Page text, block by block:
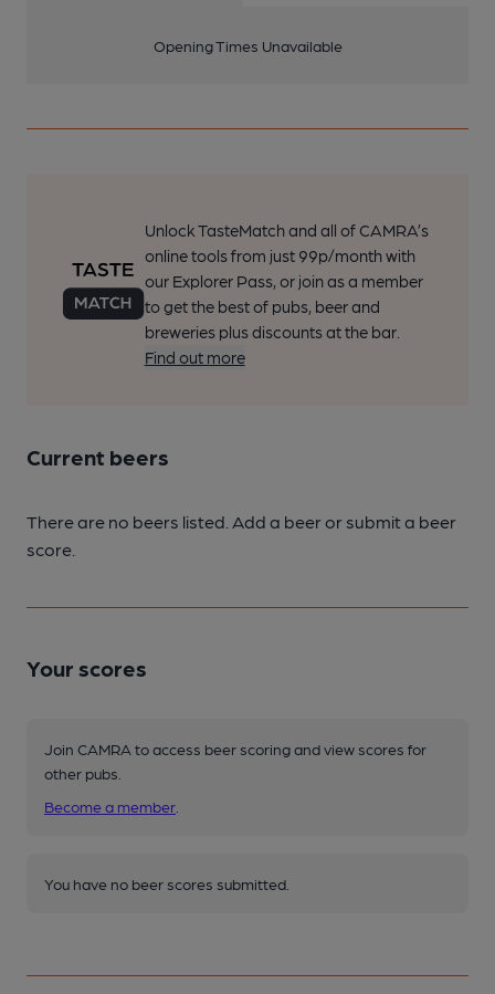
Opening Times Unavailable
Unlock TasteMatch and all of CAMRA’s
online tools from just 99p/month with
our Explorer Pass, or join as a member
to get the best of pubs, beer and
breweries plus discounts at the bar.
Find out more
Current beers
There are no beers listed. Add a beer or submit a beer
score.
Your scores
Join CAMRA to access beer scoring and view scores for
other pubs.
Become a member
You have no beer scores submitted.